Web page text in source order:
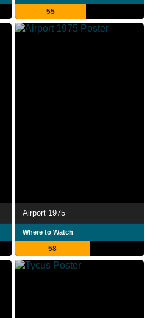
55
Airport 1975
Where to Watch
58